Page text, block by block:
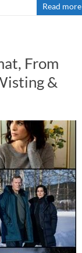
Read more
From
&